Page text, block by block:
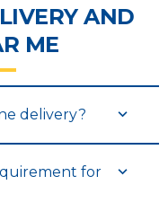
AND
ME
delivery?
for